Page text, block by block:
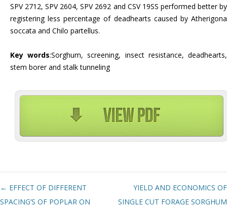
SPV 2712, SPV 2604, SPV 2692 and CSV 19SS performed better by
registering less percentage of deadhearts caused by Atherigona
soccata and Chilo partellus.
Key words:Sorghum, screening, insect resistance, deadhearts,
stem borer and stalk tunneling
Post navigation
← EFFECT OF DIFFERENT
SPACING’S OF POPLAR ON
YIELD AND ECONOMICS OF
SINGLE CUT FORAGE SORGHUM